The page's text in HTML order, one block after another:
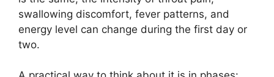
swallowing discomfort, fever patterns, and
energy level can change during the first day or
two.